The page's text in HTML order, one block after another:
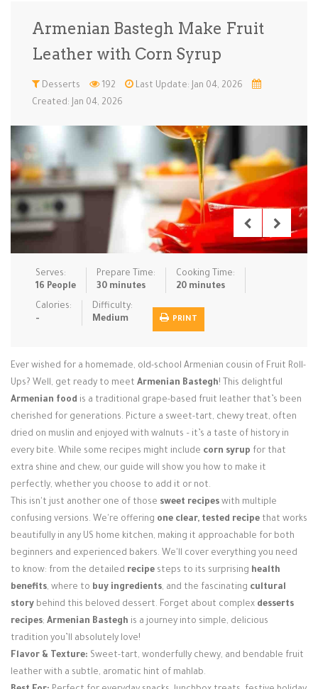
Ice Cream … Instant Po… Keto Kid-Friend…
Meal Prep Microwave
Pizza
Rice Dishe… Salads Sauces & C… Side Dishe…
Slow Cooke… Soups Steaming &…
Recipes
Tips & Tricks
Login / Register
Armenian Bastegh Make Fruit
Leather with Corn Syrup
Desserts 192
Last Update: Jan 04, 2026
Created: Jan 04, 2026
Serves:
16 People
Prepare Time:
30 minutes
Cooking Time:
20 minutes
Calories:
-
Difficulty:
Medium
PRINT
Ever wished for a homemade, old-school Armenian cousin of Fruit Roll-
Ups? Well, get ready to meet Armenian Bastegh! This delightful
Armenian food is a traditional grape-based fruit leather that’s been
cherished for generations. Picture a sweet-tart, chewy treat, often
dried on muslin and enjoyed with walnuts – it’s a taste of history in
every bite. While some recipes might include corn syrup for that
extra shine and chew, our guide will show you how to make it
perfectly, whether you choose to add it or not.
This isn't just another one of those sweet recipes with multiple
confusing versions. We're offering one clear, tested recipe that works
beautifully in any US home kitchen, making it approachable for both
beginners and experienced bakers. We'll cover everything you need
to know: from the detailed recipe steps to its surprising health
benefits, where to buy ingredients, and the fascinating cultural
story behind this beloved dessert. Forget about complex desserts
recipes; Armenian Bastegh is a journey into simple, delicious
tradition you’ll absolutely love!
Flavor & Texture: Sweet-tart, wonderfully chewy, and bendable fruit
leather with a subtle, aromatic hint of mahlab.